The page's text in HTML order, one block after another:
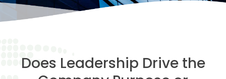
Does Leadership Drive the